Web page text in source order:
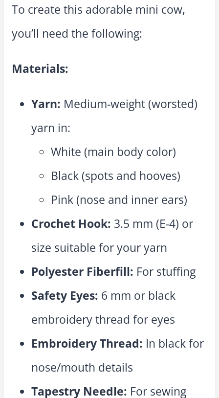
To create this adorable mini cow,
you’ll need the following:
Materials:
Yarn: Medium-weight (worsted)
yarn in:
White (main body color)
Black (spots and hooves)
Pink (nose and inner ears)
Crochet Hook: 3.5 mm (E-4) or
size suitable for your yarn
Polyester Fiberfill: For stuffing
Safety Eyes: 6 mm or black
embroidery thread for eyes
Embroidery Thread: In black for
nose/mouth details
Tapestry Needle: For sewing